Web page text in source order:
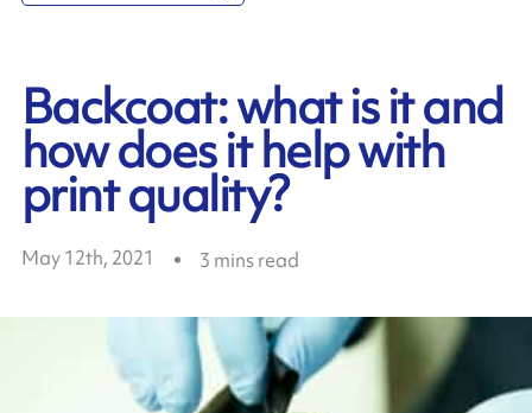
Backcoat: what is it and
how does it help with
print quality?
May 12th, 2021 3 mins read